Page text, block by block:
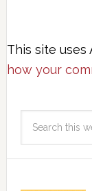
This site uses
how your